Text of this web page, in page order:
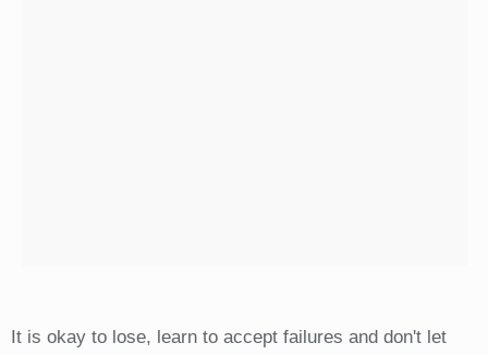
It is okay to lose, learn to accept failures and don't let